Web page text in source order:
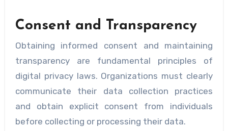
Consent and Transparency
Obtaining informed consent and maintaining
transparency are fundamental principles of
digital privacy laws. Organizations must clearly
communicate their data collection practices
and obtain explicit consent from individuals
before collecting or processing their data.